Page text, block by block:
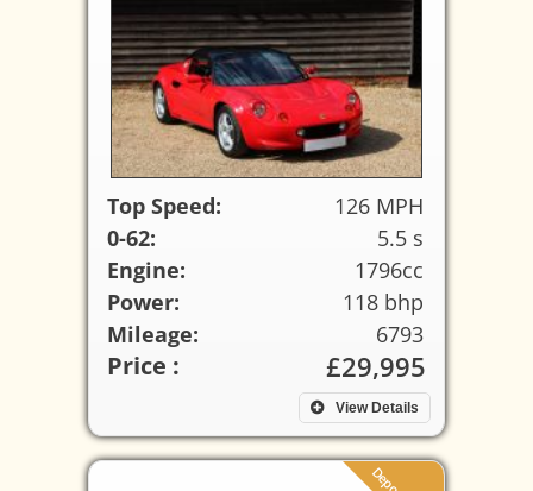
Top Speed:
126 MPH
0-62:
5.5 s
Engine:
1796cc
Power:
118 bhp
Mileage:
6793
View Details
Price : £29,995